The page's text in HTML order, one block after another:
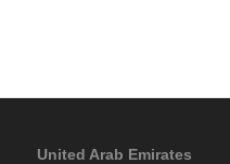
United Arab Emirates